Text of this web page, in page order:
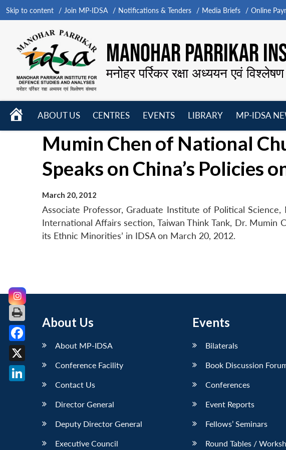
Skip to content Join MP-IDSA Notifications & Tenders Media Briefs Online
MANOHAR PARRIKAR
मनोहर पर्रिकर रक्षा अध्ययन एवं
HOME
ABOUT US
menu
CENTRES
EVENTS
menu
LIBRARY
MP-IDSA
Mumin Chen of National
Speaks on China’s Policies
March 20, 2012
Associate Professor, Graduate Institute of Political
International Affairs section, Taiwan Think Tank, Dr. Mumin
its Ethnic Minorities’ in IDSA on March 20, 2012.
About Us
About MP-IDSA
Conference Facility
Contact Us
Director General
Deputy Director General
Executive Council
Events
Bilaterals
Book Discussion
Conferences
Event Reports
Fellows’ Seminars
Round Tables /
Facebook
X
LinkedIn